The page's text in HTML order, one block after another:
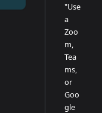
"Use
a
Zoo
m,
Tea
ms,
or
Goo
gle